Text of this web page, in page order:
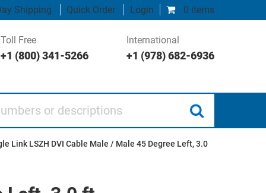
0 items
Shipping Quick Order Login
Toll Free
+1 (800) 341-5266
International
+1 (978) 682-6936
Link LSZH DVI Cable Male / Male 45 Degree Left, 3.0